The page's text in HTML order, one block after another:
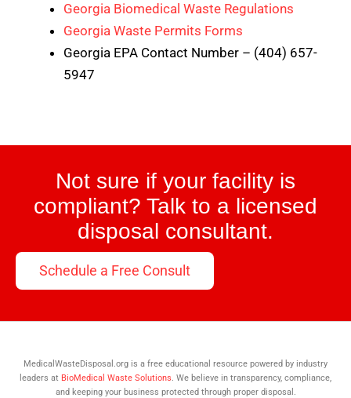
Georgia Biomedical Waste Regulations
Georgia Waste Permits Forms
Georgia EPA Contact Number – (404) 657-
5947
Not sure if your facility is
compliant? Talk to a licensed
disposal consultant.
Schedule a Free Consult
MedicalWasteDisposal.org is a free educational resource powered by industry
leaders at BioMedical Waste Solutions . We believe in transparency, compliance,
and keeping your business protected through proper disposal.